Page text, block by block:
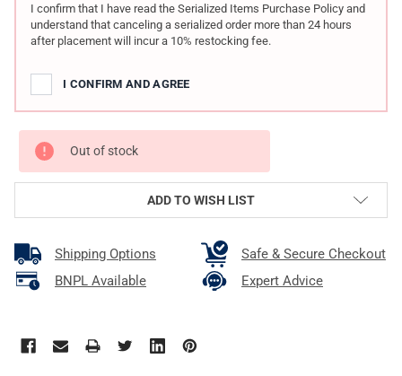
I confirm that I have read the Serialized Items Purchase Policy and
understand that canceling a serialized order more than 24 hours
after placement will incur a 10% restocking fee.
I CONFIRM AND AGREE
Out of stock
ADD TO WISH LIST
Shipping Options
Safe & Secure Checkout
BNPL Available
Expert Advice